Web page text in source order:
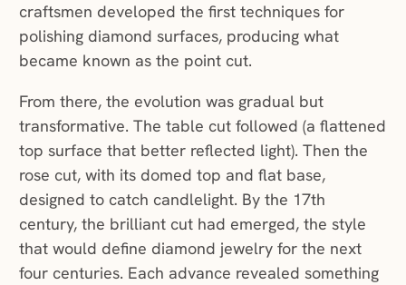
craftsmen developed the first techniques for
polishing diamond surfaces, producing what
became known as the point cut.
From there, the evolution was gradual but
transformative. The table cut followed (a flattened
top surface that better reflected light). Then the
rose cut, with its domed top and flat base,
designed to catch candlelight. By the 17th
century, the brilliant cut had emerged, the style
that would define diamond jewelry for the next
four centuries. Each advance revealed something